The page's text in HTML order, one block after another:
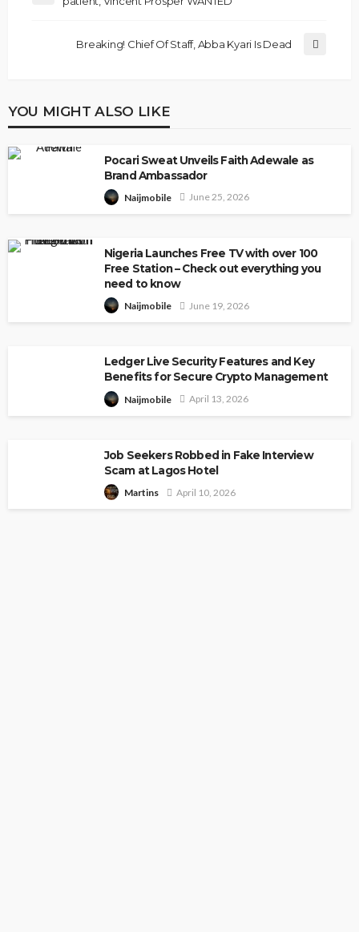
Breaking! Chief Of Staff, Abba Kyari Is Dead
YOU MIGHT ALSO LIKE
Pocari Sweat Unveils Faith Adewale as
Brand Ambassador
Naijmobile June 25, 2026
Nigeria Launches Free TV with over 100
Free Station – Check out everything you
need to know
Naijmobile June 19, 2026
Ledger Live Security Features and Key
Benefits for Secure Crypto Management
Naijmobile April 13, 2026
Job Seekers Robbed in Fake Interview
Scam at Lagos Hotel
Martins April 10, 2026